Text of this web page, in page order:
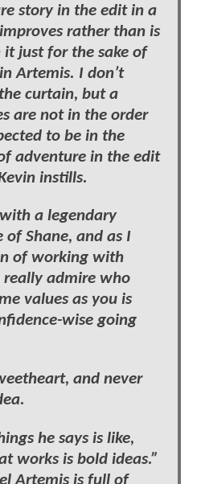
story in the edit in a
rather than is
just for the sake of
Artemis. I don’t
curtain, but a
are not in the order
to be in the
adventure in the edit
instills.
a legendary
Shane, and as I
of working with
really admire who
values as you is
wise going
and never
he says is like,
works is bold ideas.”
Artemis is full of